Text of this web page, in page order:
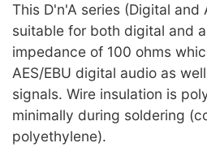
This D'n'A series (Digital
suitable for both digital and
impedance of 100 ohms
AES/EBU digital audio as
signals. Wire insulation is
minimally during soldering
polyethylene).